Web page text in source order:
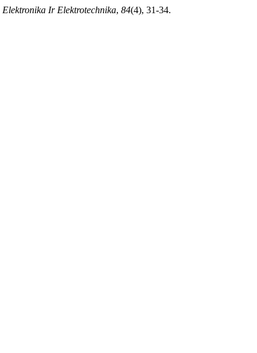
Elektronika Ir Elektrotechnika, 84(4), 31-34.